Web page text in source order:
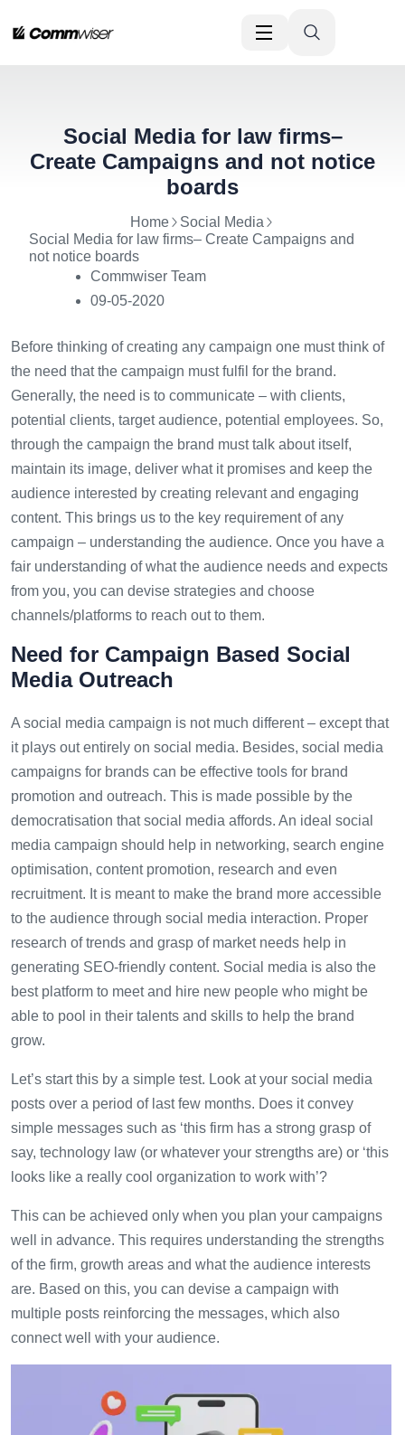
Social Media for law firms–
Create Campaigns and not notice
boards
Home
Social Media
Social Media for law firms– Create Campaigns and
not notice boards
Commwiser Team
09-05-2020
Before thinking of creating any campaign one must think of
the need that the campaign must fulfil for the brand.
Generally, the need is to communicate – with clients,
potential clients, target audience, potential employees. So,
through the campaign the brand must talk about itself,
maintain its image, deliver what it promises and keep the
audience interested by creating relevant and engaging
content. This brings us to the key requirement of any
campaign – understanding the audience. Once you have a
fair understanding of what the audience needs and expects
from you, you can devise strategies and choose
channels/platforms to reach out to them.
Need for Campaign Based Social
Media Outreach
A social media campaign is not much different – except that
it plays out entirely on social media. Besides, social media
campaigns for brands can be effective tools for brand
promotion and outreach. This is made possible by the
democratisation that social media affords. An ideal social
media campaign should help in networking, search engine
optimisation, content promotion, research and even
recruitment. It is meant to make the brand more accessible
to the audience through social media interaction. Proper
research of trends and grasp of market needs help in
generating SEO-friendly content. Social media is also the
best platform to meet and hire new people who might be
able to pool in their talents and skills to help the brand
grow.
Let’s start this by a simple test. Look at your social media
posts over a period of last few months. Does it convey
simple messages such as ‘this firm has a strong grasp of
say, technology law (or whatever your strengths are) or ‘this
looks like a really cool organization to work with’?
This can be achieved only when you plan your campaigns
well in advance. This requires understanding the strengths
of the firm, growth areas and what the audience interests
are. Based on this, you can devise a campaign with
multiple posts reinforcing the messages, which also
connect well with your audience.